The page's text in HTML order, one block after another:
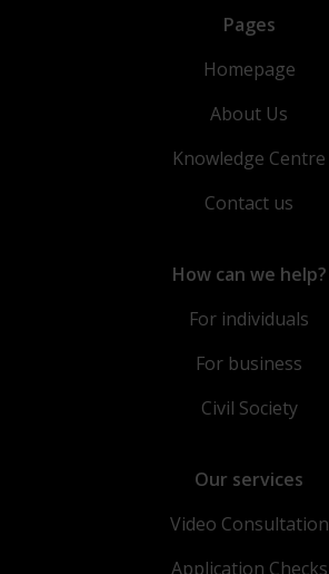
Pages
Homepage
About Us
Knowledge Centre
Contact us
How can we help?
For individuals
For business
Civil Society
Our services
Video Consultation
Application Checks